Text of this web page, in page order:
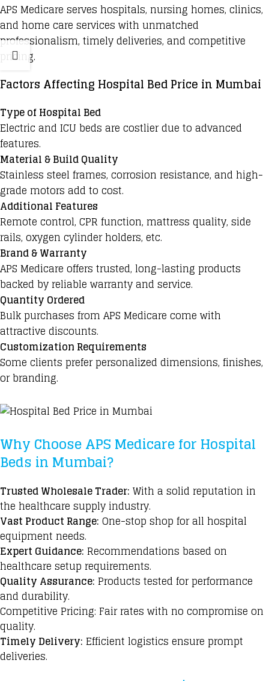
APS Medicare serves hospitals, nursing homes, clinics,
and home care services with unmatched
professionalism, timely deliveries, and competitive
pricing.
Factors Affecting Hospital Bed Price in Mumbai
Type of Hospital Bed
Electric and ICU beds are costlier due to advanced
features.
Material & Build Quality
Stainless steel frames, corrosion resistance, and high-
grade motors add to cost.
Additional Features
Remote control, CPR function, mattress quality, side
rails, oxygen cylinder holders, etc.
Brand & Warranty
APS Medicare offers trusted, long-lasting products
backed by reliable warranty and service.
Quantity Ordered
Bulk purchases from APS Medicare come with
attractive discounts.
Customization Requirements
Some clients prefer personalized dimensions, finishes,
or branding.
Why Choose APS Medicare for Hospital
Beds in Mumbai?
Trusted Wholesale Trader: With a solid reputation in
the healthcare supply industry.
Vast Product Range: One-stop shop for all hospital
equipment needs.
Expert Guidance: Recommendations based on
healthcare setup requirements.
Quality Assurance: Products tested for performance
and durability.
Competitive Pricing: Fair rates with no compromise on
quality.
Timely Delivery: Efficient logistics ensure prompt
deliveries.